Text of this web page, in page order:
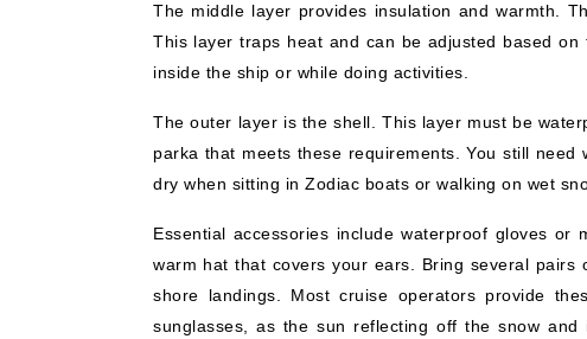
The middle layer provides insulation and warmth.
This layer traps heat and can be adjusted based
inside the ship or while doing activities.
The outer layer is the shell. This layer must be
parka that meets these requirements. You still
dry when sitting in Zodiac boats or walking on wet
Essential accessories include waterproof gloves
warm hat that covers your ears. Bring several
shore landings. Most cruise operators provide
sunglasses, as the sun reflecting off the snow